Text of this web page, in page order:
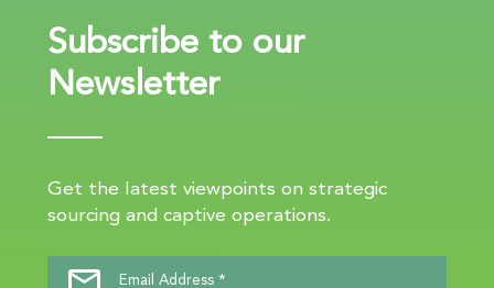
Subscribe to our
Newsletter
Get the latest viewpoints on strategic
sourcing and captive operations.